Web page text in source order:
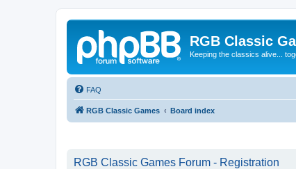
RGB Classic
Keeping the classics alive...
FAQ
RGB Classic Games Board index
RGB Classic Games Forum - Registration